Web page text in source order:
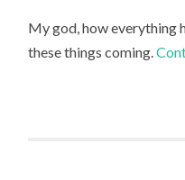
My god, how everything
these things coming.